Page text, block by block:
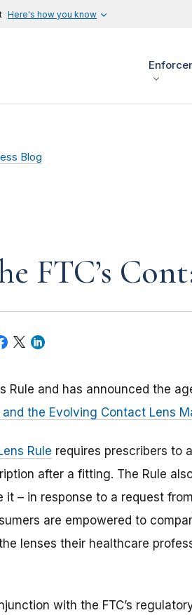
Here's how you know
Blog
FTC’s
Rule and has announced the
the Evolving Contact Lens
Rule requires prescribers to
after a fitting. The Rule
– in response to a request
are empowered to
lenses their healthcare
with the FTC’s